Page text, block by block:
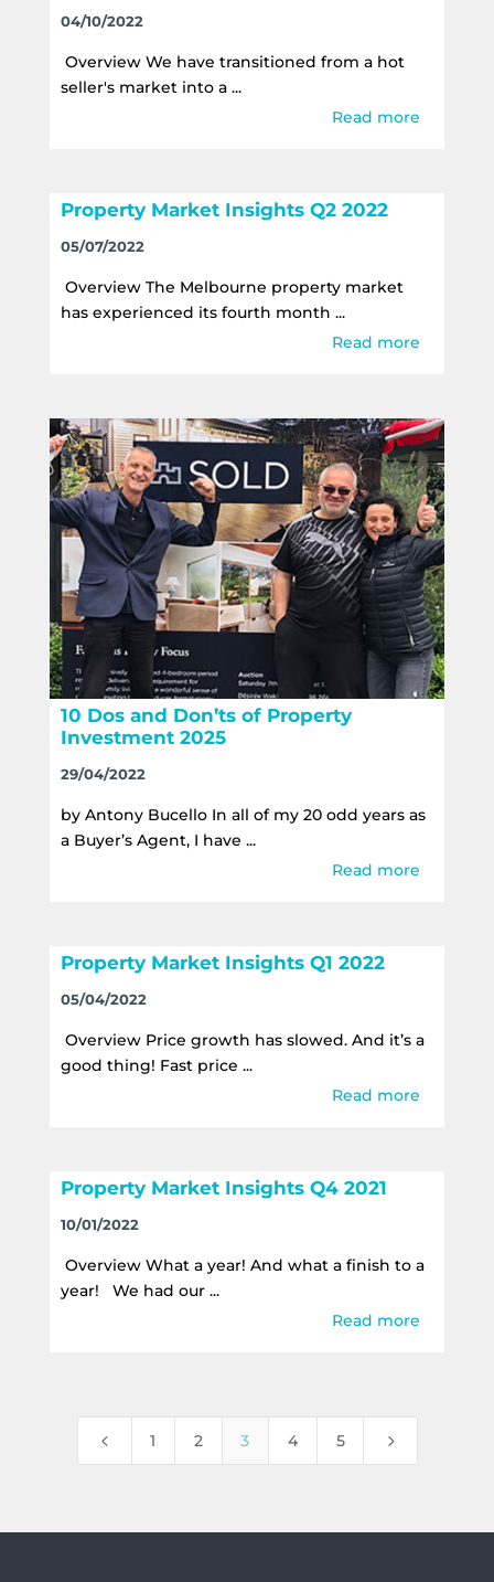
04/10/2022
Overview We have transitioned from a hot
seller's market into a ...
Read more
Property Market Insights Q2 2022
05/07/2022
Overview The Melbourne property market
has experienced its fourth month ...
Read more
10 Dos and Don’ts of Property
Investment 2025
29/04/2022
by Antony Bucello In all of my 20 odd years as
a Buyer’s Agent, I have ...
Read more
Property Market Insights Q1 2022
05/04/2022
Overview Price growth has slowed. And it’s a
good thing! Fast price ...
Read more
Property Market Insights Q4 2021
10/01/2022
Overview What a year! And what a finish to a
year! We had our ...
Read more
4 1 2 3 4 5 5